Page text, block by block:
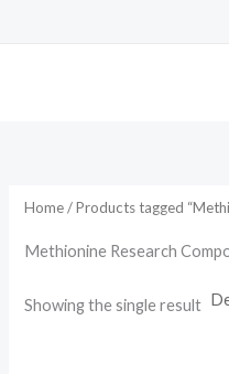
Home/ Products tagged
Methionine Research
Showing the single result